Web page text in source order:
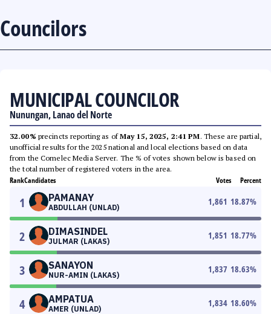
Councilors
MUNICIPAL COUNCILOR
Nunungan, Lanao del Norte
32.00% precincts reporting as ofMay 15, 2025, 2:41 PM. These are partial,
unofficial results for the 2025 national and local elections based on data
from the Comelec Media Server. The % of votes shown below is based on
the total number of registered voters in the area.
RankCandidates Votes Percent
1 PAMANAY
ABDULLAH (UNLAD)
1,861 18.87%
2 DIMASINDEL
JULMAR (LAKAS)
1,851 18.77%
3 SANAYON
NUR-AMIN (LAKAS)
1,837 18.63%
4 AMPATUA
AMER (UNLAD)
1,834 18.60%